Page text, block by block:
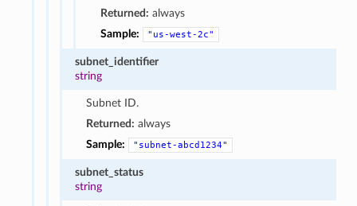
Returned: always
Sample:
"us-west-2c"
subnet_identifier
string
Subnet ID.
Returned: always
Sample:
"subnet-abcd1234"
subnet_status
string